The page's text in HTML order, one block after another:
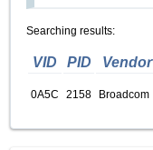
Searching results:
VID PID Vendor
0A5C 2158 Broadcom